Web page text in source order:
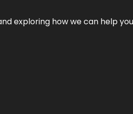
exploring how we can help